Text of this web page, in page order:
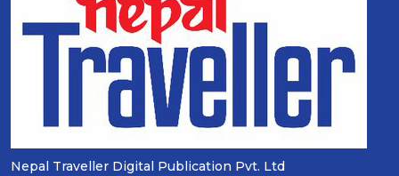
Nepal Traveller Digital Publication Pvt. Ltd